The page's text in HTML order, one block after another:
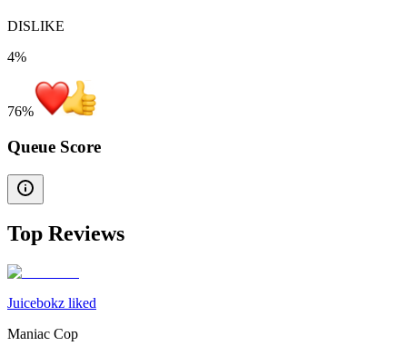
DISLIKE
4%
76%
Queue Score
Top Reviews
Juicebokz liked
Maniac Cop